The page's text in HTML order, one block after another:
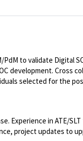
to validate Digital
development. Cross
selected for the
Experience in ATE/
project updates to